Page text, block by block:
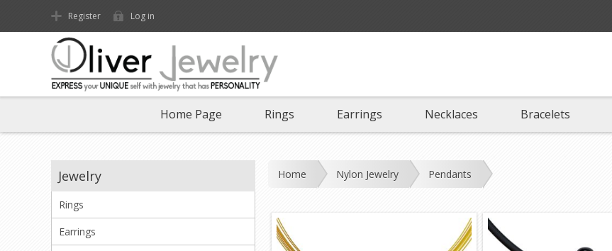
Register Log in
Home Page Rings Earrings Necklaces Bracelets
Home Nylon Jewelry Pendants
Jewelry
Rings
Earrings